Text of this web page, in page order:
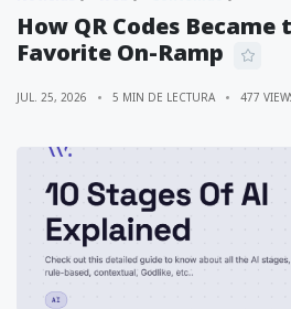
How QR Codes Became
Favorite On-Ramp
JUL. 25, 2026 5 MIN DE LECTURA 477